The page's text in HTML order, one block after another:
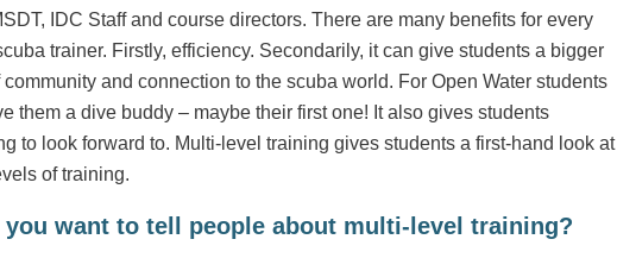
IDC Staff and course directors. There are many benefits for every
trainer. Firstly, efficiency. Secondarily, it can give students a bigger
community and connection to the scuba world. For Open Water students
them a dive buddy – maybe their first one! It also gives students
to look forward to. Multi-level training gives students a first-hand look at
of training.
you want to tell people about multi-level training?